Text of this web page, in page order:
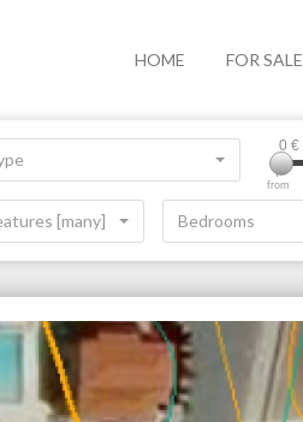
HOME FOR SALE
from
0 €
[many] Bedrooms